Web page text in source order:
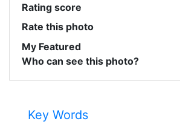
Rating score
Rate this photo
My Featured
Who can see this photo?
Key Words